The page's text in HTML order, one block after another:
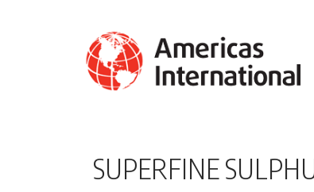
SUPERFINE